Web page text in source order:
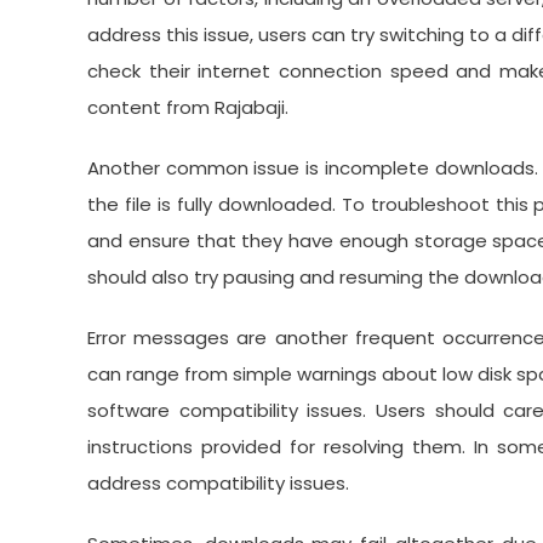
address this issue, users can try switching to a
check their internet connection speed and
content from Rajabaji.
Another common issue is incomplete
the file is fully downloaded. To troubleshoot
and ensure that they have enough storage
should also try pausing and resuming the
Error messages are another frequent
can range from simple warnings about low disk
software compatibility issues. Users should
instructions provided for resolving them. In
address compatibility issues.